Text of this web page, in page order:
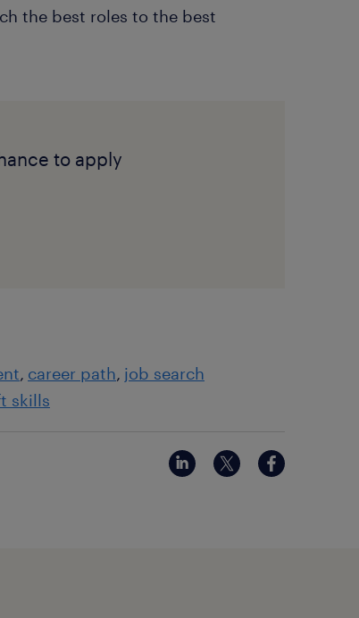
the best roles to the best
to apply
career path job search
skills